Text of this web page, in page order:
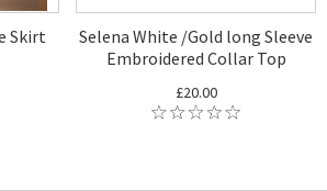
Skirt
Selena White /Gold long Sleeve
Embroidered Collar Top
£20.00